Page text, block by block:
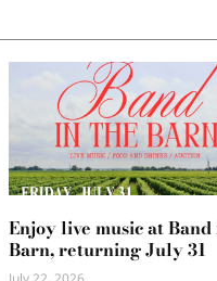
Enjoy live music at
Barn, returning July 31